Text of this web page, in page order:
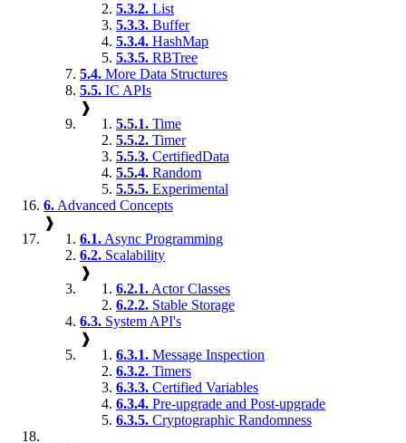
5.3.2. List
5.3.3. Buffer
5.3.4. HashMap
5.3.5. RBTree
5.4. More Data Structures
5.5. IC APIs
❱
5.5.1. Time
5.5.2. Timer
5.5.3. CertifiedData
5.5.4. Random
5.5.5. Experimental
6. Advanced Concepts
❱
6.1. Async Programming
6.2. Scalability
❱
6.2.1. Actor Classes
6.2.2. Stable Storage
6.3. System API's
❱
6.3.1. Message Inspection
6.3.2. Timers
6.3.3. Certified Variables
6.3.4. Pre-upgrade and Post-upgrade
6.3.5. Cryptographic Randomness